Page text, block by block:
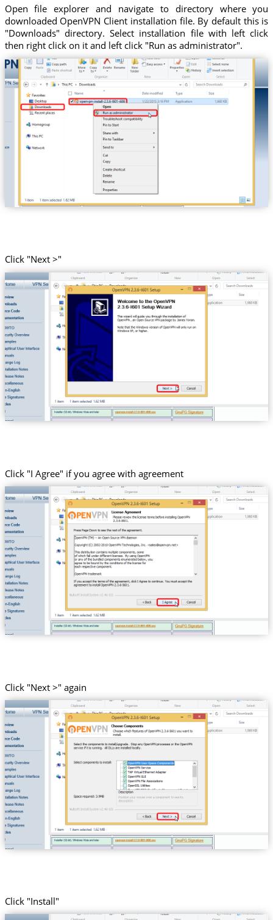
Open file explorer and navigate to directory where you
downloaded OpenVPN Client installation file. By default this is
"Downloads" directory. Select installation file with left click
then right click on it and left click "Run as administrator".
Click "Next >"
Click "I Agree" if you agree with agreement
Click "Next >" again
Click "Install"